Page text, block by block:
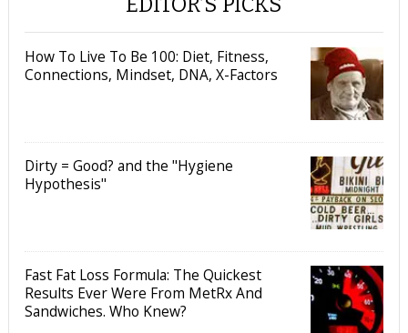
How To Live To Be 100: Diet, Fitness,
Connections, Mindset, DNA, X-Factors
Dirty = Good? and the "Hygiene
Hypothesis"
Fast Fat Loss Formula: The Quickest
Results Ever Were From MetRx And
Sandwiches. Who Knew?